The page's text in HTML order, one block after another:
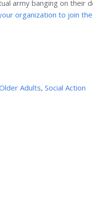
army banging on their
organization to join
Adults,Social Action